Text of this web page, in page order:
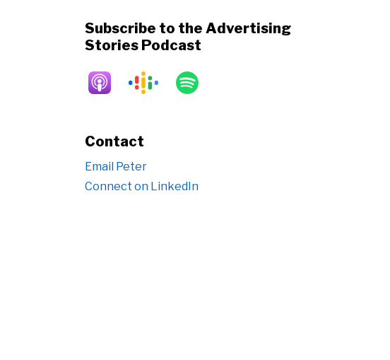
Subscribe to the Advertising
Stories Podcast
Contact
Email Peter
Connect on LinkedIn